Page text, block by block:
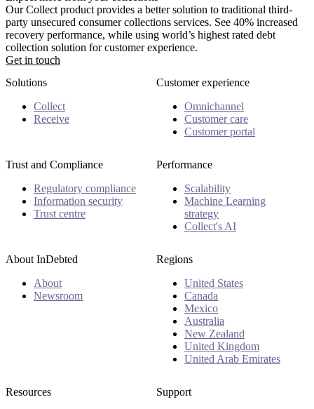
Our Collect product provides a better solution to traditional third-
party unsecured consumer collections services. See 40% increased
recovery performance, while using world’s highest rated debt
collection solution for customer experience.
Get in touch
Solutions
Collect
Receive
Customer experience
Omnichannel
Customer care
Customer portal
Trust and Compliance
Regulatory compliance
Information security
Trust centre
Performance
Scalability
Machine Learning
strategy
Collect's AI
About InDebted
About
Newsroom
Regions
United States
Canada
Mexico
Australia
New Zealand
United Kingdom
United Arab Emirates
Resources
Support